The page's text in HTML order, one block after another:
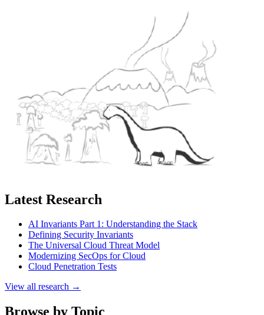
Latest Research
AI Invariants Part 1: Understanding the Stack
Defining Security Invariants
The Universal Cloud Threat Model
Modernizing SecOps for Cloud
Cloud Penetration Tests
View all research →
Browse by Topic